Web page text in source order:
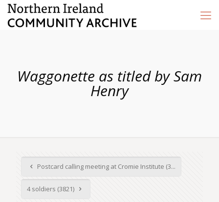
Waggonette as titled by Sam
Henry
Postcard calling meeting at Cromie Institute (3...
4 soldiers (3821)